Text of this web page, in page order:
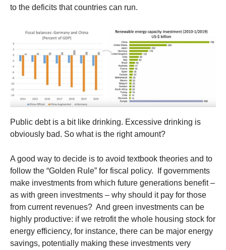
to the deficits that countries can run.
Public debt is a bit like drinking. Excessive drinking is
obviously bad. So what is the right amount?
A good way to decide is to avoid textbook theories and to
follow the “Golden Rule” for fiscal policy. If governments
make investments from which future generations benefit –
as with green investments – why should it pay for those
from current revenues? And green investments can be
highly productive: if we retrofit the whole housing stock for
energy efficiency, for instance, there can be major energy
savings, potentially making these investments very